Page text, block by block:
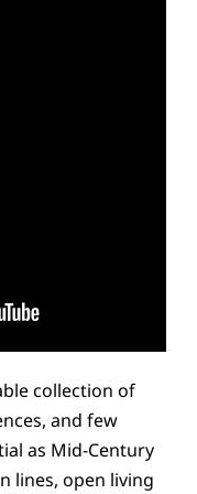
collection of
and few
as Mid-Century
lines, open living